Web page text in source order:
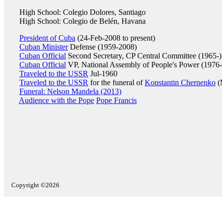
High School: Colegio Dolores, Santiago
High School: Colegio de Belén, Havana
President of Cuba (24-Feb-2008 to present)
Cuban MinisterDefense (1959-2008)
Cuban Official Second Secretary, CP Central Committee (1965-)
Cuban Official VP, National Assembly of People's Power
Traveled to the USSR Jul-1960
Traveled to the USSR for the funeral ofKonstantin Chernenko
Funeral: Nelson Mandela (2013)
Audience with the Pope Pope Francis
Copyright ©2026